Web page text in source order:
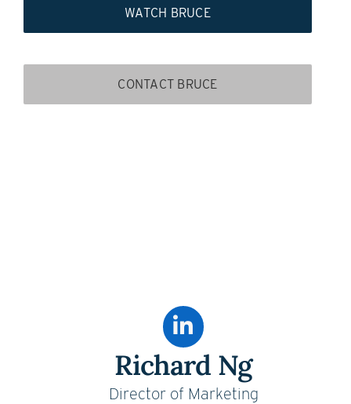
WATCH BRUCE
CONTACT BRUCE
Richard Ng
Director of Marketing